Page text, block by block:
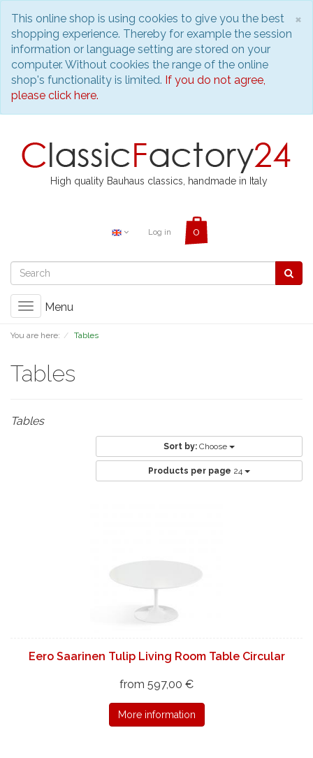
×
This online shop is using cookies to give you the best
shopping experience. Thereby for example the session
information or language setting are stored on your
computer. Without cookies the range of the online
shop's functionality is limited. If you do not agree,
please click here.
High quality Bauhaus classics, handmade in Italy
Log in
Toggle
Menu
You are here: Tables
Tables
Tables
Sort by: Choose
Products per page 24
Eero Saarinen Tulip Living Room Table Circular
from 597,00 €
More information